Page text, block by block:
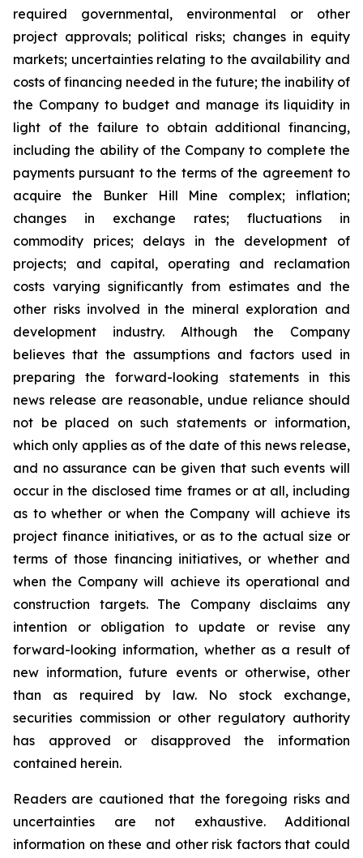
required governmental, environmental or other
project approvals; political risks; changes in equity
markets; uncertainties relating to the availability and
costs of financing needed in the future; the inability of
the Company to budget and manage its liquidity in
light of the failure to obtain additional financing,
including the ability of the Company to complete the
payments pursuant to the terms of the agreement to
acquire the Bunker Hill Mine complex; inflation;
changes in exchange rates; fluctuations in
commodity prices; delays in the development of
projects; and capital, operating and reclamation
costs varying significantly from estimates and the
other risks involved in the mineral exploration and
development industry. Although the Company
believes that the assumptions and factors used in
preparing the forward-looking statements in this
news release are reasonable, undue reliance should
not be placed on such statements or information,
which only applies as of the date of this news release,
and no assurance can be given that such events will
occur in the disclosed time frames or at all, including
as to whether or when the Company will achieve its
project finance initiatives, or as to the actual size or
terms of those financing initiatives, or whether and
when the Company will achieve its operational and
construction targets. The Company disclaims any
intention or obligation to update or revise any
forward-looking information, whether as a result of
new information, future events or otherwise, other
than as required by law. No stock exchange,
securities commission or other regulatory authority
has approved or disapproved the information
contained herein.
Readers are cautioned that the foregoing risks and
uncertainties are not exhaustive. Additional
information on these and other risk factors that could